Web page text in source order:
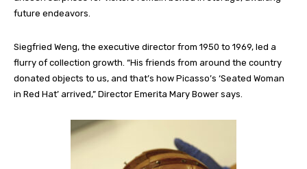
future endeavors.
Siegfried Weng, the executive director from 1950 to 1969, led a
flurry of collection growth. “His friends from around the country
donated objects to us, and that’s how Picasso’s ‘Seated Woman
in Red Hat’ arrived,” Director Emerita Mary Bower says.